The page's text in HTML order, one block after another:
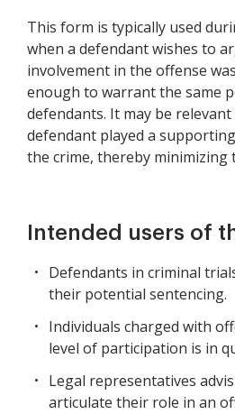
This form is typically used
when a defendant wishes to
involvement in the offense
enough to warrant the same
defendants. It may be
defendant played a
the crime, thereby minimizing
Intended users of
Defendants in criminal
their potential sentencing.
Individuals charged with
level of participation is in
Legal representatives
articulate their role in an